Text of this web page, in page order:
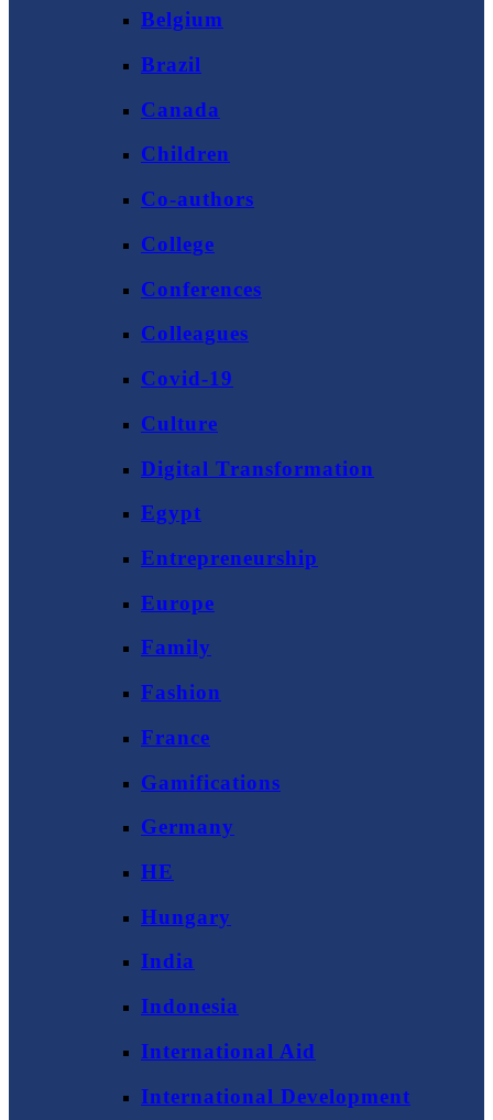
Belgium
Brazil
Canada
Children
Co-authors
College
Conferences
Colleagues
Covid-19
Culture
Digital Transformation
Egypt
Entrepreneurship
Europe
Family
Fashion
France
Gamifications
Germany
HE
Hungary
India
Indonesia
International Aid
International Development